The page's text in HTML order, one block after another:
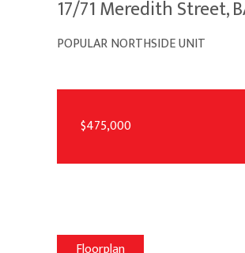
17/71 Meredith Street,
POPULAR NORTHSIDE UNIT
$475,000